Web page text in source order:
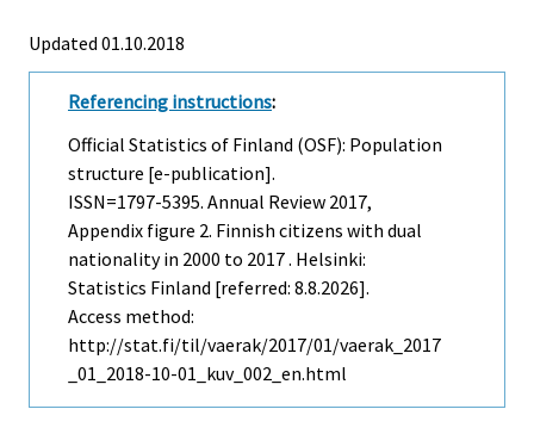
Updated 01.10.2018
Referencing instructions:
Official Statistics of Finland (OSF): Population
structure [e-publication].
ISSN=1797-5395. Annual Review 2017,
Appendix figure 2. Finnish citizens with dual
nationality in 2000 to 2017 . Helsinki:
Statistics Finland [referred: 8.8.2026].
Access method:
http://stat.fi/til/vaerak/2017/01/vaerak_2017
_01_2018-10-01_kuv_002_en.html